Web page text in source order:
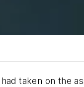
taken on the